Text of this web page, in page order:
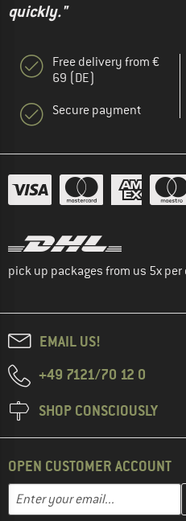
quickly."
Free delivery from €
69 (DE)
Secure payment
pick up packages from us 5x per
EMAIL US!
+49 7121/70 12 0
SHOP CONSCIOUSLY
OPEN CUSTOMER ACCOUNT
Email address
Enter your email address here